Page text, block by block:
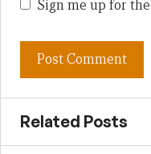
Sign me up for
Related Posts